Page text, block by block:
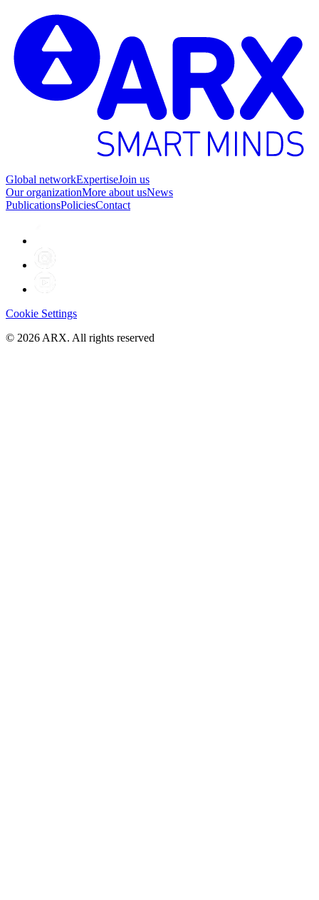
Global networkExpertiseJoin us
Our organizationMore about usNews
PublicationsPoliciesContact
Cookie Settings
© 2026 ARX. All rights reserved